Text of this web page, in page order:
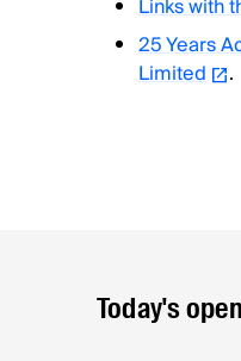
Links with
25 Years
Limited
.
Today's